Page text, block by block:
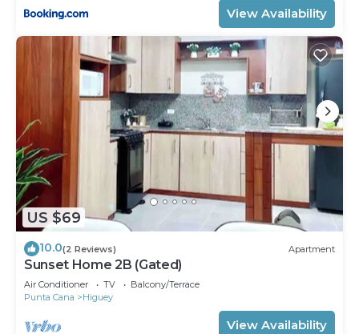
View Availability
US $69
10.0(2 Reviews) Apartment
Sunset Home 2B (Gated)
Air Conditioner TV
Balcony/Terrace
Punta Cana
Higuey
View Availability